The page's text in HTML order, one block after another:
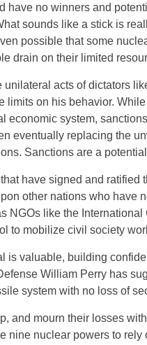
have no winners and
sounds like a stick is
possible that some
drain on their limited
acts of dictators
limits on his behavior.
system,
eventually replacing the
Sanctions are a
have signed and ratified
other nations who have
NGOs like the
to mobilize civil society
is valuable, building
William Perry has
system with no loss of
and mourn their losses
nine nuclear powers to rely